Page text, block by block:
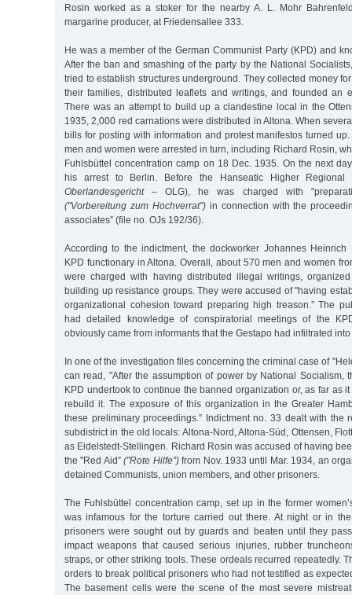
Rosin worked as a stoker for the nearby A. L. Mohr
margarine producer, at Friedensallee 333.
He was a member of the German Communist Party (KPD) and
After the ban and smashing of the party by the National
tried to establish structures underground. They collected money
their families, distributed leaflets and writings, and founded an
There was an attempt to build up a clandestine local in the
1935, 2,000 red carnations were distributed in Altona. When
bills for posting with information and protest manifestos turned
men and women were arrested in turn, including Richard Rosin,
Fuhlsbüttel concentration camp on 18 Dec. 1935. On the next
his arrest to Berlin. Before the Hanseatic Higher Regional
Oberlandesgericht– OLG), he was charged with
("Vorbereitung zum Hochverrat”)in connection with the
associates” (file no. OJs 192/36).
According to the indictment, the dockworker Johannes
KPD functionary in Altona. Overall, about 570 men and women
were charged with having distributed illegal writings,
building up resistance groups. They were accused of "having
organizational cohesion toward preparing high treason.” The
had detailed knowledge of conspiratorial meetings of the
obviously came from informants that the Gestapo had infiltrated
In one of the investigation files concerning the criminal case of
can read, "After the assumption of power by National Socialism,
KPD undertook to continue the banned organization or, as far as
rebuild it. The exposure of this organization in the Greater
these preliminary proceedings.” Indictment no. 33 dealt with the
subdistrict in the old locals: Altona-Nord, Altona-Süd, Ottensen,
as Eidelstedt-Stellingen. Richard Rosin was accused of having
the "Red Aid”("Rote Hilfe”)from Nov. 1933 until Mar. 1934, an
detained Communists, union members, and other prisoners.
The Fuhlsbüttel concentration camp, set up in the former
was infamous for the torture carried out there. At night or in
prisoners were sought out by guards and beaten until they
impact weapons that caused serious injuries, rubber
straps, or other striking tools. These ordeals recurred repeatedly.
orders to break political prisoners who had not testified as
The basement cells were the scene of the most severe